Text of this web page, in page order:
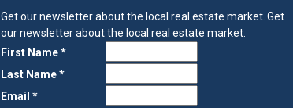
Get our newsletter about the local real estate market. Get
our newsletter about the local real estate market.
First Name *
Last Name *
Email *